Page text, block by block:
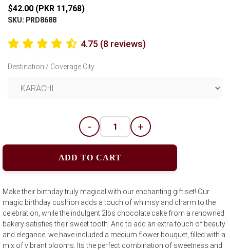
$42.00 (PKR 11,768)
SKU: PRD8688
4.75 (8 reviews)
Destination / Coverage City
- +
ADD TO CART
Make their birthday truly magical with our enchanting gift set! Our
magic birthday cushion adds a touch of whimsy and charm to the
celebration, while the indulgent 2lbs chocolate cake from a renowned
bakery satisfies their sweet tooth. And to add an extra touch of beauty
and elegance, we have included a medium flower bouquet, filled with a
mix of vibrant blooms. Its the perfect combination of sweetness and